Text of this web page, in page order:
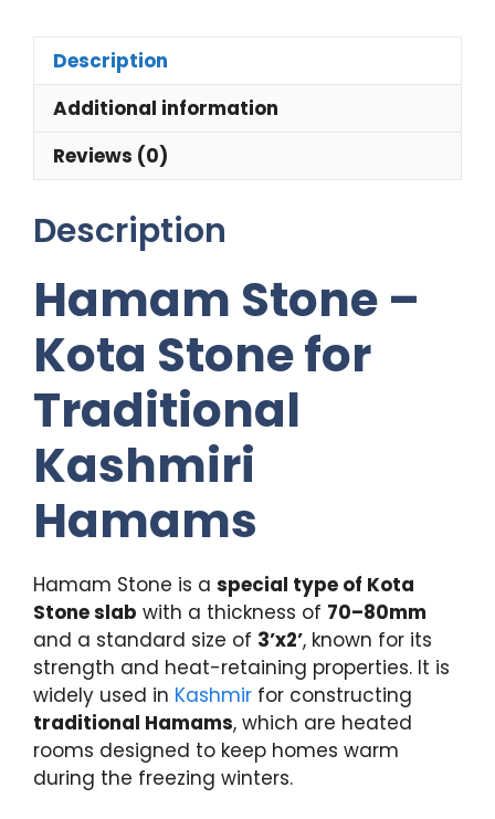
Description
Additional information
Reviews (0)
Description
Hamam Stone –
Kota Stone for
Traditional
Kashmiri
Hamams
Hamam Stone is a special type of Kota
Stone slab with a thickness of 70–80mm
and a standard size of 3’x2’, known for its
strength and heat-retaining properties. It is
widely used in Kashmir for constructing
traditional Hamams, which are heated
rooms designed to keep homes warm
during the freezing winters.